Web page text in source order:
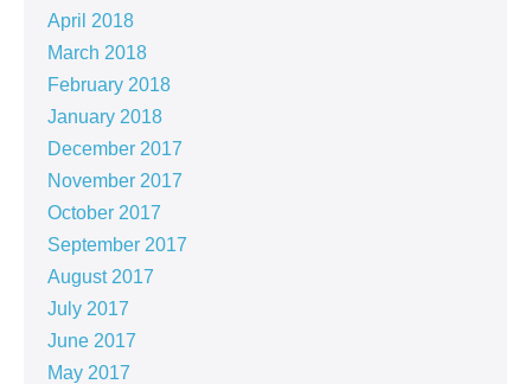
April 2018
March 2018
February 2018
January 2018
December 2017
November 2017
October 2017
September 2017
August 2017
July 2017
June 2017
May 2017